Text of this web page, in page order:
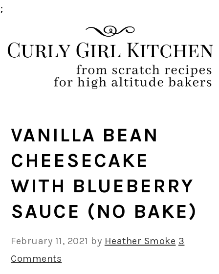
;
to
primary
to
main
to
primary
to
footer
VANILLA BEAN
CHEESECAKE
WITH BLUEBERRY
SAUCE (NO BAKE)
February 11, 2021 by Heather Smoke 3
Comments